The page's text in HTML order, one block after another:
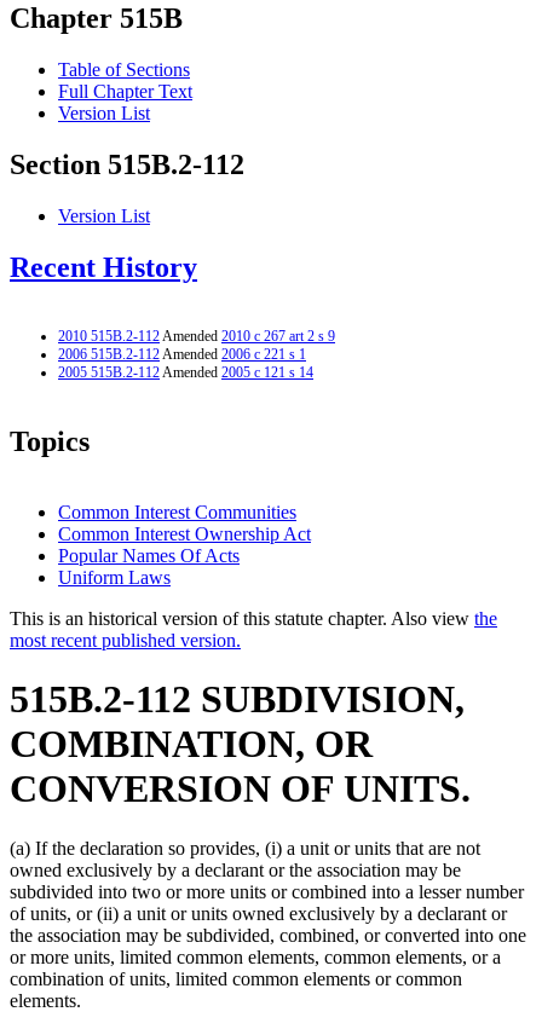
Chapter 515B
Table of Sections
Full Chapter Text
Version List
Section 515B.2-112
Version List
Recent History
2010 515B.2-112Amended 2010 c 267 art 2 s 9
2006 515B.2-112Amended 2006 c 221 s 1
2005 515B.2-112Amended 2005 c 121 s 14
Topics
Common Interest Communities
Common Interest Ownership Act
Popular Names Of Acts
Uniform Laws
This is an historical version of this statute chapter. Also view the
most recent published version.
515B.2-112 SUBDIVISION,
COMBINATION, OR
CONVERSION OF UNITS.
(a) If the declaration so provides, (i) a unit or units that are not
owned exclusively by a declarant or the association may be
subdivided into two or more units or combined into a lesser number
of units, or (ii) a unit or units owned exclusively by a declarant or
the association may be subdivided, combined, or converted into one
or more units, limited common elements, common elements, or a
combination of units, limited common elements or common
elements.